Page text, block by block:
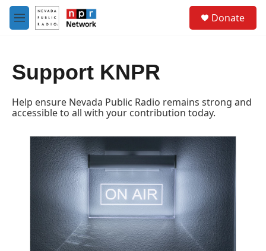
Skip to main content
M
e
Donate
Support KNPR
Help ensure Nevada Public Radio remains strong and
accessible to all with your contribution today.